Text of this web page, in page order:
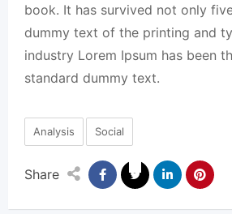
book. It has survived not only
dummy text of the printing and
industry Lorem Ipsum has been
standard dummy text.
Analysis Social
Share